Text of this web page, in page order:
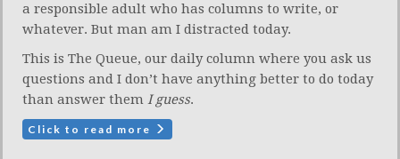
a responsible adult who has columns to write, or
whatever. But man am I distracted today.
This is The Queue, our daily column where you ask us
questions and I don’t have anything better to do today
than answer them I guess.
Click to read more